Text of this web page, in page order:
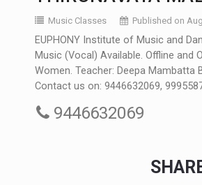
Music Classes Published on
EUPHONY Institute of Music and
Music (Vocal) Available. Offline and
Women. Teacher: Deepa Mambatta
Contact us on: 9446632069,
9446632069